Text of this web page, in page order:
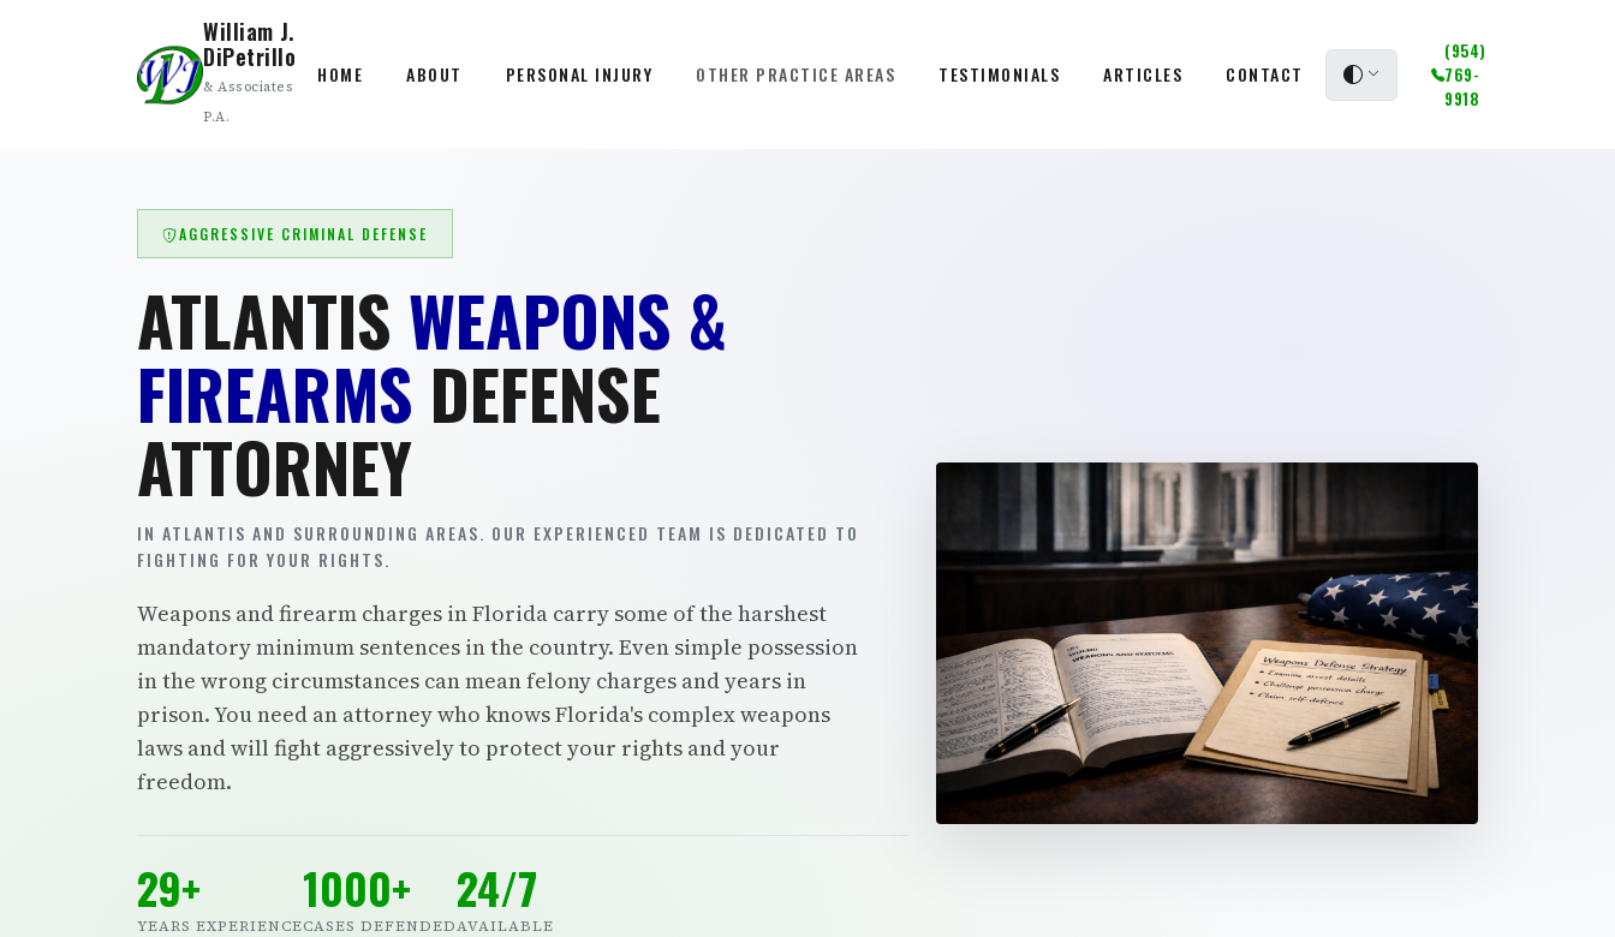
William J.
DiPetrillo
& Associates
P.A.
HOME ABOUT PERSONAL INJURY OTHER PRACTICE AREAS TESTIMONIALS ARTICLES CONTACT
(954)
769-
9918
AGGRESSIVE CRIMINAL DEFENSE
ATLANTIS WEAPONS &
FIREARMS DEFENSE
ATTORNEY
IN ATLANTIS AND SURROUNDING AREAS. OUR EXPERIENCED TEAM IS DEDICATED TO
FIGHTING FOR YOUR RIGHTS.
Weapons and firearm charges in Florida carry some of the harshest
mandatory minimum sentences in the country. Even simple possession
in the wrong circumstances can mean felony charges and years in
prison. You need an attorney who knows Florida's complex weapons
laws and will fight aggressively to protect your rights and your
freedom.
29+
YEARS EXPERIENCE
1000+
CASES DEFENDED
24/7
AVAILABLE